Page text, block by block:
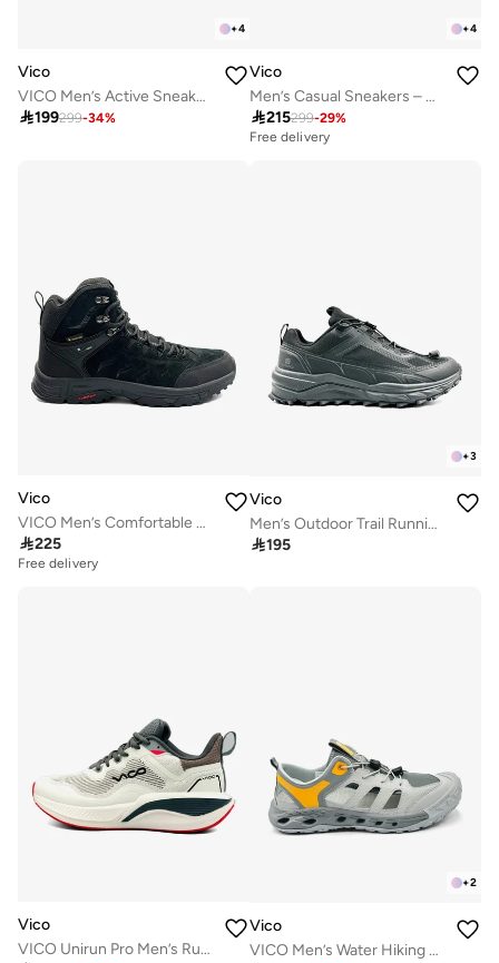
+4
Vico
VICO Men’s Active Sneakers – Cushioned Sole
199299-34%
+4
Vico
Men’s Casual Sneakers – Classic Style
215299-29%
Free delivery
Vico
VICO Men’s Comfortable Outdoor Boots – Strong Grip
225
Free delivery
+3
Vico
Men’s Outdoor Trail Running Shoes – Durable Grip & Cushioned Sole
195
Vico
VICO Unirun Pro Men’s Running & Lifestyle Sneakers
+2
Vico
VICO Men’s Water Hiking & Outdoor Sandal Shoes